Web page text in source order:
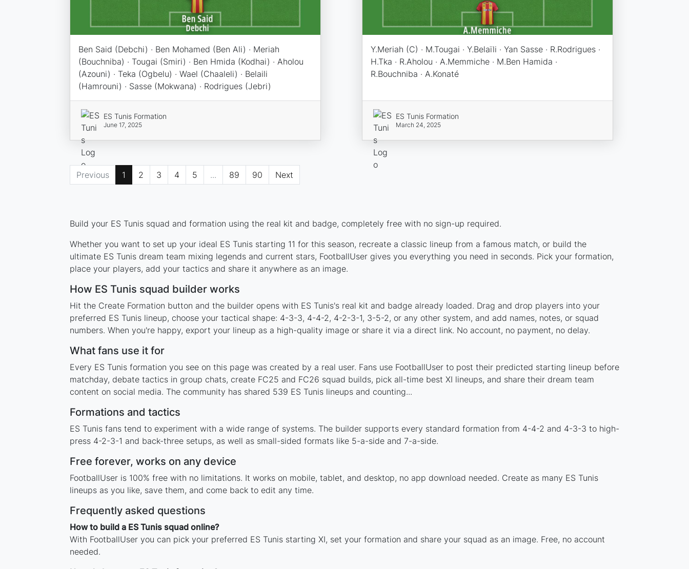
Ben Said (Debchi) · Ben Mohamed (Ben Ali) · Meriah
(Bouchniba) · Tougai (Smiri) · Ben Hmida (Kodhai) · Aholou
(Azouni) · Teka (Ogbelu) · Wael (Chaaleli) · Belaili
(Hamrouni) · Sasse (Mokwana) · Rodrigues (Jebri)
ES Tunis Formation
June 17, 2025
Y.Meriah (C) · M.Tougai · Y.Belaïli · Yan Sasse · R.Rodrigues ·
H.Tka · R.Aholou · A.Memmiche · M.Ben Hamida ·
R.Bouchniba · A.Konaté
ES Tunis Formation
March 24, 2025
Previous 1 2 3 4 5 ... 89 90 Next
Build your ES Tunis squad and formation using the real kit and badge, completely free with no sign-up required.
Whether you want to set up your ideal ES Tunis starting 11 for this season, recreate a classic lineup from a famous match, or build the
ultimate ES Tunis dream team mixing legends and current stars, FootballUser gives you everything you need in seconds. Pick your formation,
place your players, add your tactics and share it anywhere as an image.
How ES Tunis squad builder works
Hit the Create Formation button and the builder opens with ES Tunis's real kit and badge already loaded. Drag and drop players into your
preferred ES Tunis lineup, choose your tactical shape: 4-3-3, 4-4-2, 4-2-3-1, 3-5-2, or any other system, and add names, notes, or squad
numbers. When you're happy, export your lineup as a high-quality image or share it via a direct link. No account, no payment, no delay.
What fans use it for
Every ES Tunis formation you see on this page was created by a real user. Fans use FootballUser to post their predicted starting lineup before
matchday, debate tactics in group chats, create FC25 and FC26 squad builds, pick all-time best XI lineups, and share their dream team
content on social media. The community has shared 539 ES Tunis lineups and counting...
Formations and tactics
ES Tunis fans tend to experiment with a wide range of systems. The builder supports every standard formation from 4-4-2 and 4-3-3 to high-
press 4-2-3-1 and back-three setups, as well as small-sided formats like 5-a-side and 7-a-side.
Free forever, works on any device
FootballUser is 100% free with no limitations. It works on mobile, tablet, and desktop, no app download needed. Create as many ES Tunis
lineups as you like, save them, and come back to edit any time.
Frequently asked questions
How to build a ES Tunis squad online?
With FootballUser you can pick your preferred ES Tunis starting XI, set your formation and share your squad as an image. Free, no account
needed.